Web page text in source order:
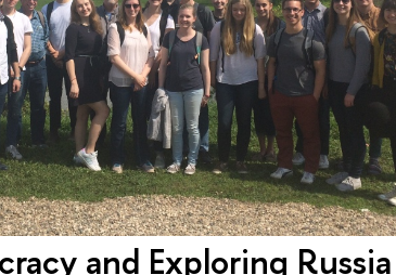
and Exploring Russia